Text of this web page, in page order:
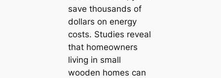
save thousands of
dollars on energy
costs. Studies reveal
that homeowners
living in small
wooden homes can